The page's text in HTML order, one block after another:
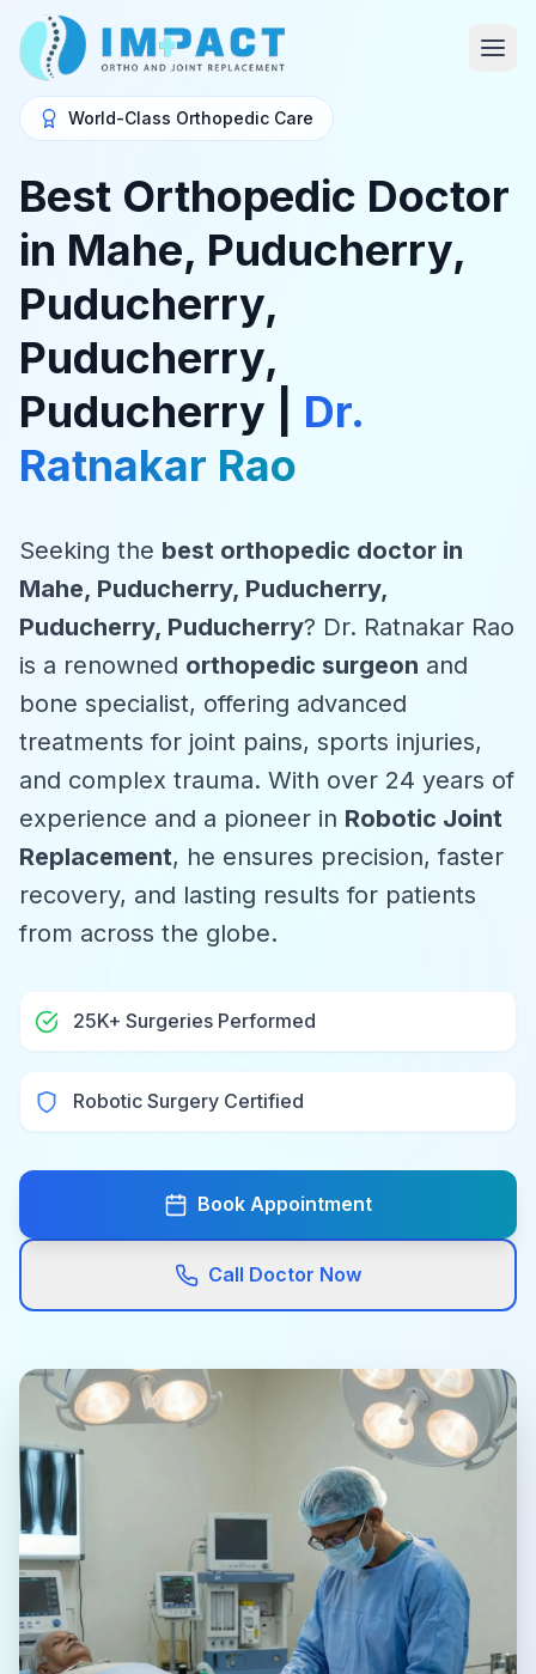
World-Class Orthopedic Care
Best Orthopedic Doctor
in Mahe, Puducherry,
Puducherry,
Puducherry,
Puducherry | Dr.
Ratnakar Rao
Seeking the best orthopedic doctor in
Mahe, Puducherry, Puducherry,
Puducherry, Puducherry? Dr. Ratnakar Rao
is a renowned orthopedic surgeon and
bone specialist, offering advanced
treatments for joint pains, sports injuries,
and complex trauma. With over 24 years of
experience and a pioneer in Robotic Joint
Replacement, he ensures precision, faster
recovery, and lasting results for patients
from across the globe.
25K+ Surgeries Performed
Robotic Surgery Certified
Book Appointment
Call Doctor Now